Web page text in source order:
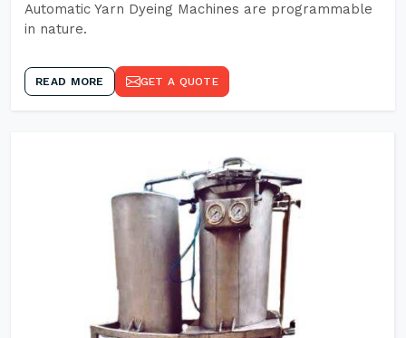
Automatic Yarn Dyeing Machines are programmable
in nature.
READ MORE GET A QUOTE